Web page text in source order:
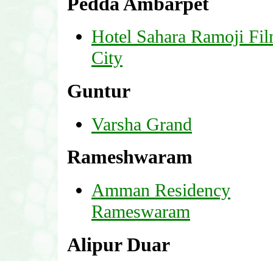
Hotel Sahara Ramoji
City
Guntur
Varsha Grand
Rameshwaram
Amman Residency
Rameswaram
Alipur Duar